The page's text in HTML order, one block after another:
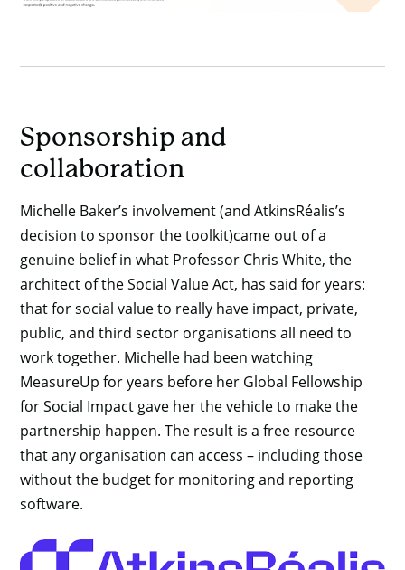
Sponsorship and
collaboration
Michelle Baker’s involvement (and AtkinsRéalis’s
decision to sponsor the toolkit)came out of a
genuine belief in what Professor Chris White, the
architect of the Social Value Act, has said for years:
that for social value to really have impact, private,
public, and third sector organisations all need to
work together. Michelle had been watching
MeasureUp for years before her Global Fellowship
for Social Impact gave her the vehicle to make the
partnership happen. The result is a free resource
that any organisation can access – including those
without the budget for monitoring and reporting
software.